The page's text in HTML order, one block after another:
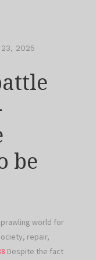
2025
be
world for
repair,
Despite the fact